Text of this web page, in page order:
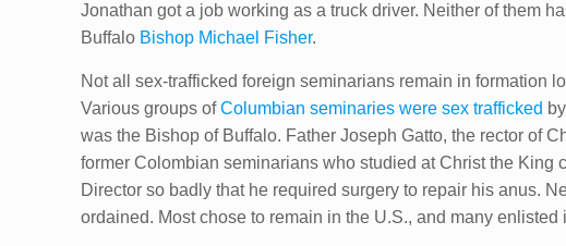
Jonathan got a job working as a truck driver. Neither of them​
Buffalo Bishop Michael Fisher.
Not all sex-trafficked foreign seminarians remain in formation
Various groups ofColumbian seminaries were sex trafficked
was the Bishop of Buffalo. Father Joseph Gatto, the rector of
former Colombian seminarians who studied at Christ the
Director so badly that he required surgery to repair his anus.
ordained. Most chose to remain in the U.S., and many